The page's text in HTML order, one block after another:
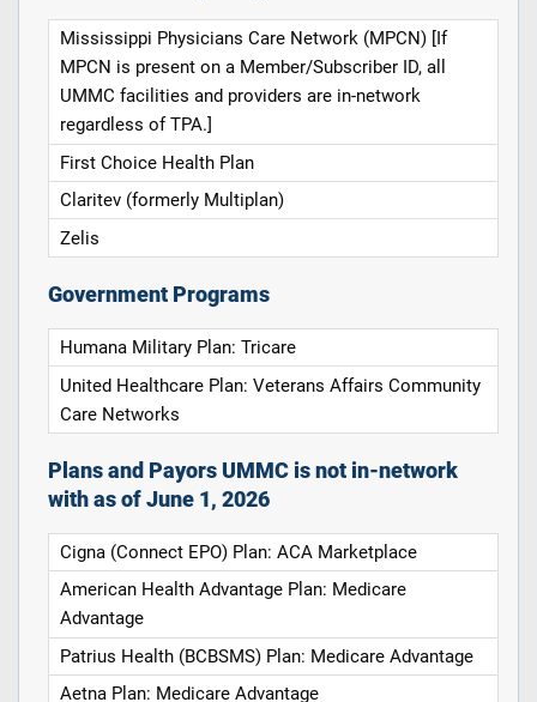
Mississippi Physicians Care Network (MPCN) [If
MPCN is present on a Member/Subscriber ID, all
UMMC facilities and providers are in-network
regardless of TPA.]
First Choice Health Plan
Claritev (formerly Multiplan)
Zelis
Government Programs
Humana Military Plan: Tricare
United Healthcare Plan: Veterans Affairs Community
Care Networks
Plans and Payors UMMC is not in-network
with as of June 1, 2026
Cigna (Connect EPO) Plan: ACA Marketplace
American Health Advantage Plan: Medicare
Advantage
Patrius Health (BCBSMS) Plan: Medicare Advantage
Aetna Plan: Medicare Advantage